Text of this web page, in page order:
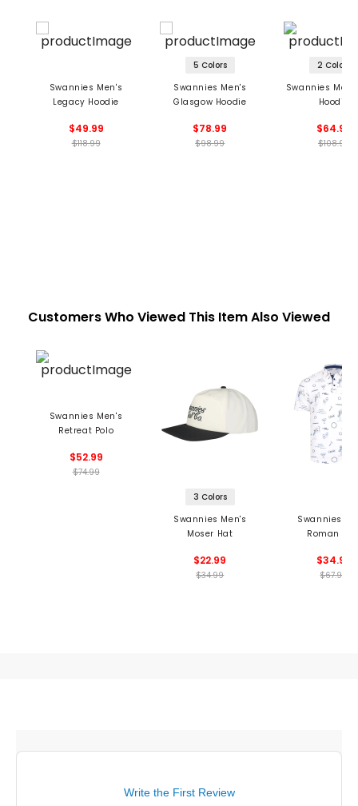
Swannies Men's
Legacy Hoodie
$49.99
$118.99
5 Colors
Swannies Men's
Glasgow Hoodie
$78.99
$98.99
2 Colors
Swannies
Hoodie
$64.99
$108.99
Customers Who Viewed This Item Also Viewed
Swannies Men's
Retreat Polo
$52.99
$74.99
3 Colors
Swannies Men's
Moser Hat
$22.99
$34.99
Swannies
Roman
$34.99
$67.99
Write the First Review